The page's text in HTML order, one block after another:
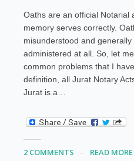
Oaths are an official Notarial
memory serves correctly.
misunderstood and
administered at all. So, let
common problems that I
definition, all Jurat Notary
Jurat is a…
2 COMMENTS READ